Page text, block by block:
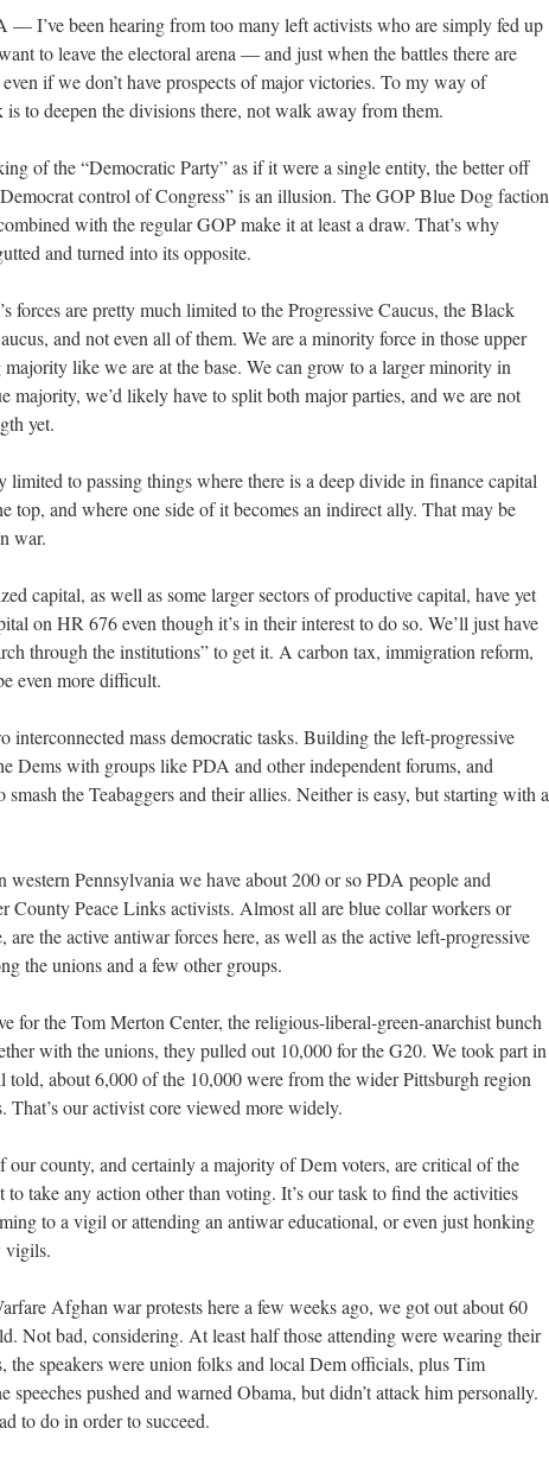
I’ve been hearing from too many left activists who are simply fed up
to leave the electoral arena — and just when the battles there are
if we don’t have prospects of major victories. To my way of
to deepen the divisions there, not walk away from them.
of the “Democratic Party” as if it were a single entity, the better off
Democratcontrol of Congress” is an illusion. The GOP Blue Dog faction
with the regular GOP make it at least a draw. That’s why
and turned into its opposite.
forces are pretty much limited to the Progressive Caucus, the Black
and not even all of them. We are a minority force in those upper
majority like we are at the base. We can grow to a larger minority in
majority, we’d likely have to split both major parties, and we are not
yet.
limited to passing things where there is a deep divide in finance capital
top, and where one side of it becomes an indirect ally. That may be
war.
capital, as well as some larger sectors of productive capital, have yet
on HR 676 even though it’s in their interest to do so. We’ll just have
through the institutions” to get it. A carbon tax, immigration reform,
even more difficult.
interconnected mass democratic tasks. Building the left-progressive
Dems with groups like PDA and other independent forums, and
the Teabaggers and their allies. Neither is easy, but starting with a
Pennsylvania we have about 200 or so PDA people and
County Peace Links activists. Almost all are blue collar workers or
are the active antiwar forces here, as well as the active left-progressive
the unions and a few other groups.
for the Tom Merton Center, the religious-liberal-green-anarchist bunch
with the unions, they pulled out 10,000 for the G20. We took part in
told, about 6,000 of the 10,000 were from the wider Pittsburgh region
That’s our activist core viewed more widely.
our county, and certainly a majority of Dem voters, are critical of the
take any action other than voting. It’s our task to find the activities
to a vigil or attending an antiwar educational, or even just honking
vigils.
Afghan war protests here a few weeks ago, we got out about 60
Not bad, considering. At least half those attending were wearing their
the speakers were union folks and local Dem officials, plus Tim
pushed and warned Obama, but didn’t attack him personally.
to do in order to succeed.